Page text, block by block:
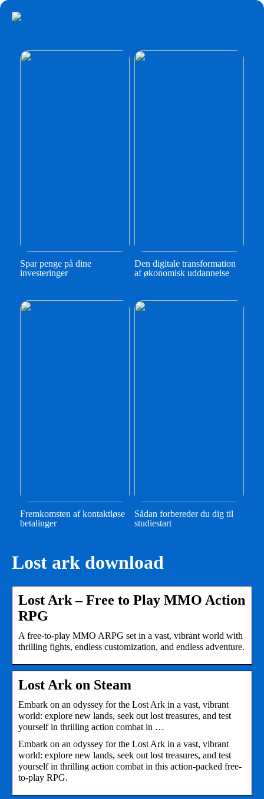
Spar penge på dine
investeringer
Den digitale transformation
af økonomisk uddannelse
Fremkomsten af kontaktløse
betalinger
Sådan forbereder du dig til
studiestart
Lost ark download
Lost Ark – Free to Play MMO Action
RPG
A free-to-play MMO ARPG set in a vast, vibrant world with
thrilling fights, endless customization, and endless adventure.
Lost Ark on Steam
Embark on an odyssey for the Lost Ark in a vast, vibrant
world: explore new lands, seek out lost treasures, and test
yourself in thrilling action combat in …
Embark on an odyssey for the Lost Ark in a vast, vibrant
world: explore new lands, seek out lost treasures, and test
yourself in thrilling action combat in this action-packed free-
to-play RPG.